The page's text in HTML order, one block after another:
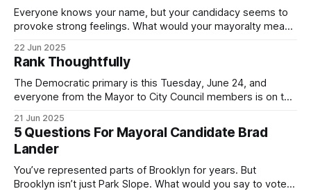
Everyone knows your name, but your candidacy seems to
provoke strong feelings. What would your mayoralty mean
by both progressives and City Hall, and weary of scandals?
If you’ve been in public service as long as I have, you’
22 Jun 2025
Rank Thoughtfully
The Democratic primary is this Tuesday, June 24, and
everyone from the Mayor to City Council members is on the
(check your polling location here). As you probably know
by now, it will be increasingly extremely hot this weekend,
with temperatures potentially hitting
21 Jun 2025
5 Questions For Mayoral Candidate Brad
Lander
You’ve represented parts of Brooklyn for years. But
Brooklyn isn’t just Park Slope. What would you say to voters